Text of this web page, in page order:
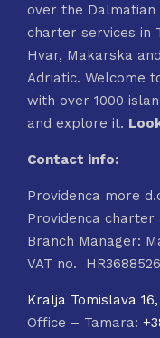
over the
charter services in
Hvar, Makarska
Adriatic. Welcome
with over 1000
and explore it.
Contact info:
Providenca more
Providenca charter
Branch Manager:
VAT no.
Kralja Tomislava
Office – Tamara: